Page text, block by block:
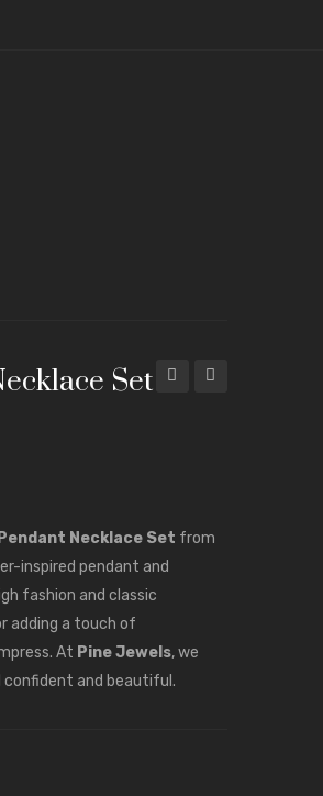
–
PJ100175
Set
Necklace Set from
inspired pendant and
fashion and classic
adding a touch of
At Pine Jewels, we
confident and beautiful.